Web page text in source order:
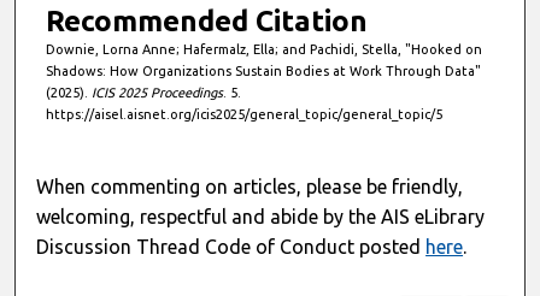
Recommended Citation
Downie, Lorna Anne; Hafermalz, Ella; and Pachidi, Stella, "Hooked on
Shadows: How Organizations Sustain Bodies at Work Through Data"
(2025). ICIS 2025 Proceedings. 5.
https://aisel.aisnet.org/icis2025/general_topic/general_topic/5
When commenting on articles, please be friendly,
welcoming, respectful and abide by the AIS eLibrary
Discussion Thread Code of Conduct posted here.